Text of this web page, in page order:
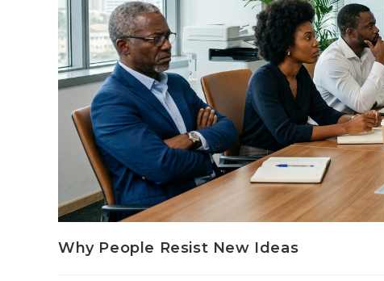
Why People Resist New Ideas